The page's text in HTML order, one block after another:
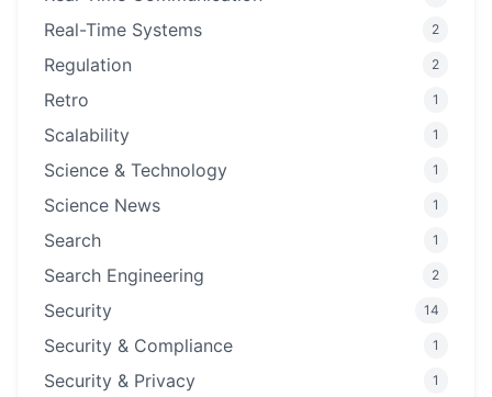
Real-Time Systems 2
Regulation 2
Retro 1
Scalability 1
Science & Technology 1
Science News 1
Search 1
Search Engineering 2
Security 14
Security & Compliance 1
Security & Privacy 1